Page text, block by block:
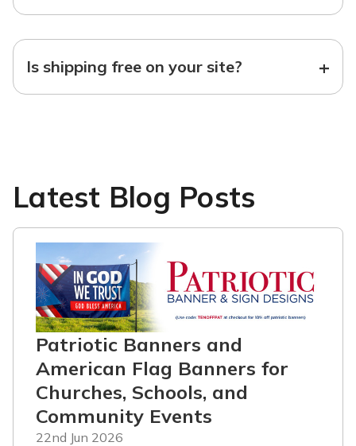
Is shipping free on your site? +
Latest Blog Posts
Patriotic Banners and
American Flag Banners for
Churches, Schools, and
Community Events
22nd Jun 2026